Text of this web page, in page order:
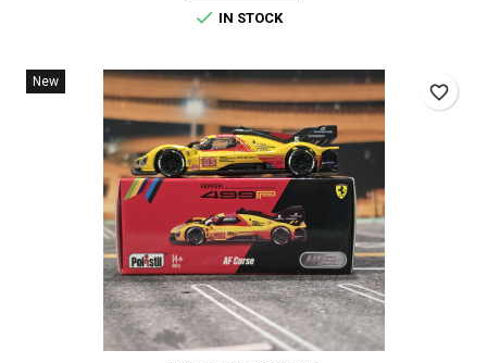
 IN STOCK
New favorite_border